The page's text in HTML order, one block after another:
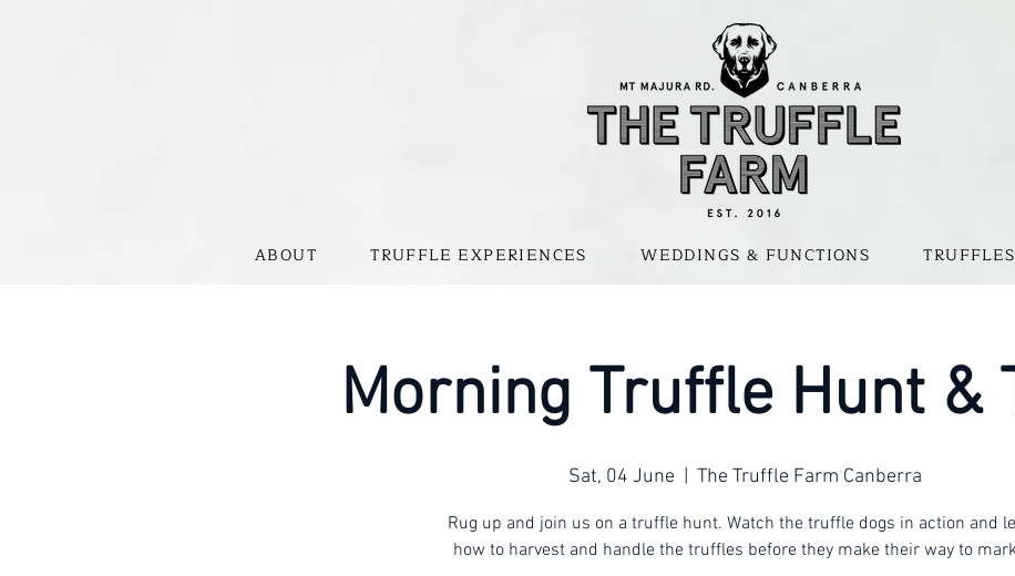
ABOUT TRUFFLE EXPERIENCES WEDDINGS & FUNCTIONS TRUFFLES
Morning Truffle Hunt &
Sat, 04 June The Truffle Farm Canberra
Rug up and join us on a truffle hunt. Watch the truffle dogs in action and
how to harvest and handle the truffles before they make their way to